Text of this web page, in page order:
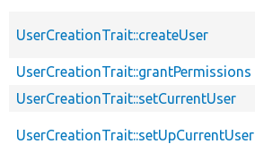
UserCreationTrait::createUser
UserCreationTrait::grantPermissions
UserCreationTrait::setCurrentUser
UserCreationTrait::setUpCurrentUser